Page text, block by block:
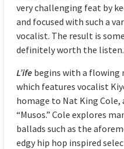
very challenging feat by
and focused with such a
vocalist. The result is
definitely worth the listen.
L’ife begins with a flowing
which features vocalist
homage to Nat King
“Musos.” Cole explores
ballads such as the
edgy hip hop inspired